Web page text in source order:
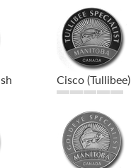
Cisco (Tullibee)